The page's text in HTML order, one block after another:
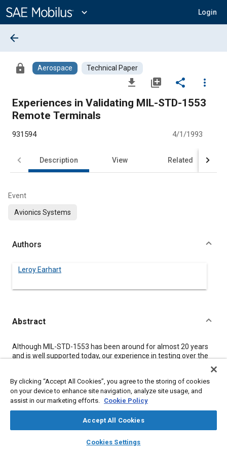
Content
expand_more Login
library_books auto_awesome
SAE AI Chat
arrow_back
lock Aerospace Technical Paper
file_download library_add share
more_vert
Experiences in Validating MIL-STD-1553
Remote Terminals
931594 4/1/1993
Description View Related
Event
Avionics Systems
Authors
Leroy Earhart
Abstract
Content
Although MIL-STD-1553 has been around for almost 20 years
and is well supported today, our experience in testing over the
terminal's interface with MIL-STD-1553. Testing is often
avoided because of limited experience, increased costs and,
most importantly, misconceptions about 1553. The
misconceptions tend to be a mixture of hopeful expectations
about compliance and misunderstandings about the
performance of parts claiming to be “certified”, board designs
that have been validated only in specific LRUs, and operational
By clicking “Accept All Cookies”, you agree to the storing of cookies
on your device to enhance site navigation, analyze site usage, and
assist in our marketing efforts. Cookie Policy
Accept All Cookies
Cookies Settings